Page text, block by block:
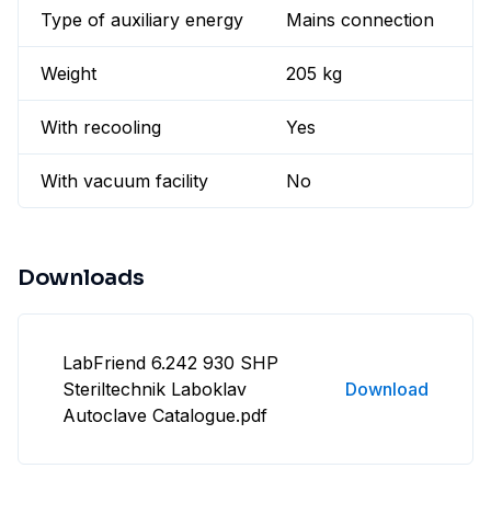
Type of auxiliary energy Mains connection
Weight 205 kg
With recooling Yes
With vacuum facility No
Downloads
LabFriend 6.242 930 SHP
Steriltechnik Laboklav
Autoclave Catalogue.pdf
Download